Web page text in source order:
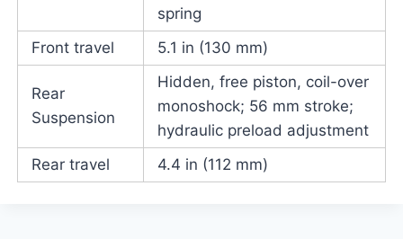
spring
Front travel
5.1 in (130 mm)
Rear
Suspension
Hidden, free piston, coil-over
monoshock; 56 mm stroke;
hydraulic preload adjustment
Rear travel
4.4 in (112 mm)